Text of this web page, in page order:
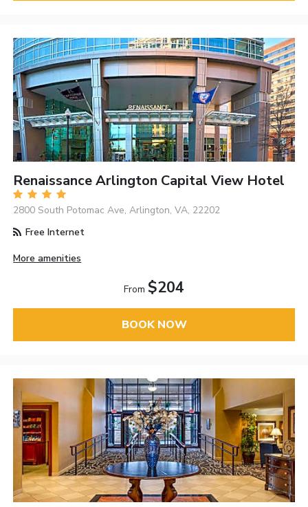
Renaissance Arlington Capital View Hotel
2800 South Potomac Ave, Arlington, VA, 22202
Free Internet
More amenities
From $204
BOOK NOW